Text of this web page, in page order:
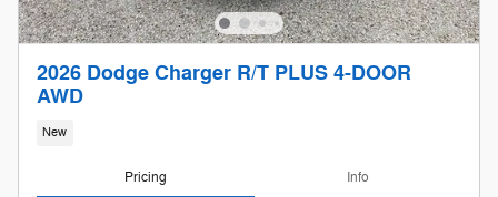
2026 Dodge Charger R/T PLUS 4-DOOR
AWD
New
Pricing Info